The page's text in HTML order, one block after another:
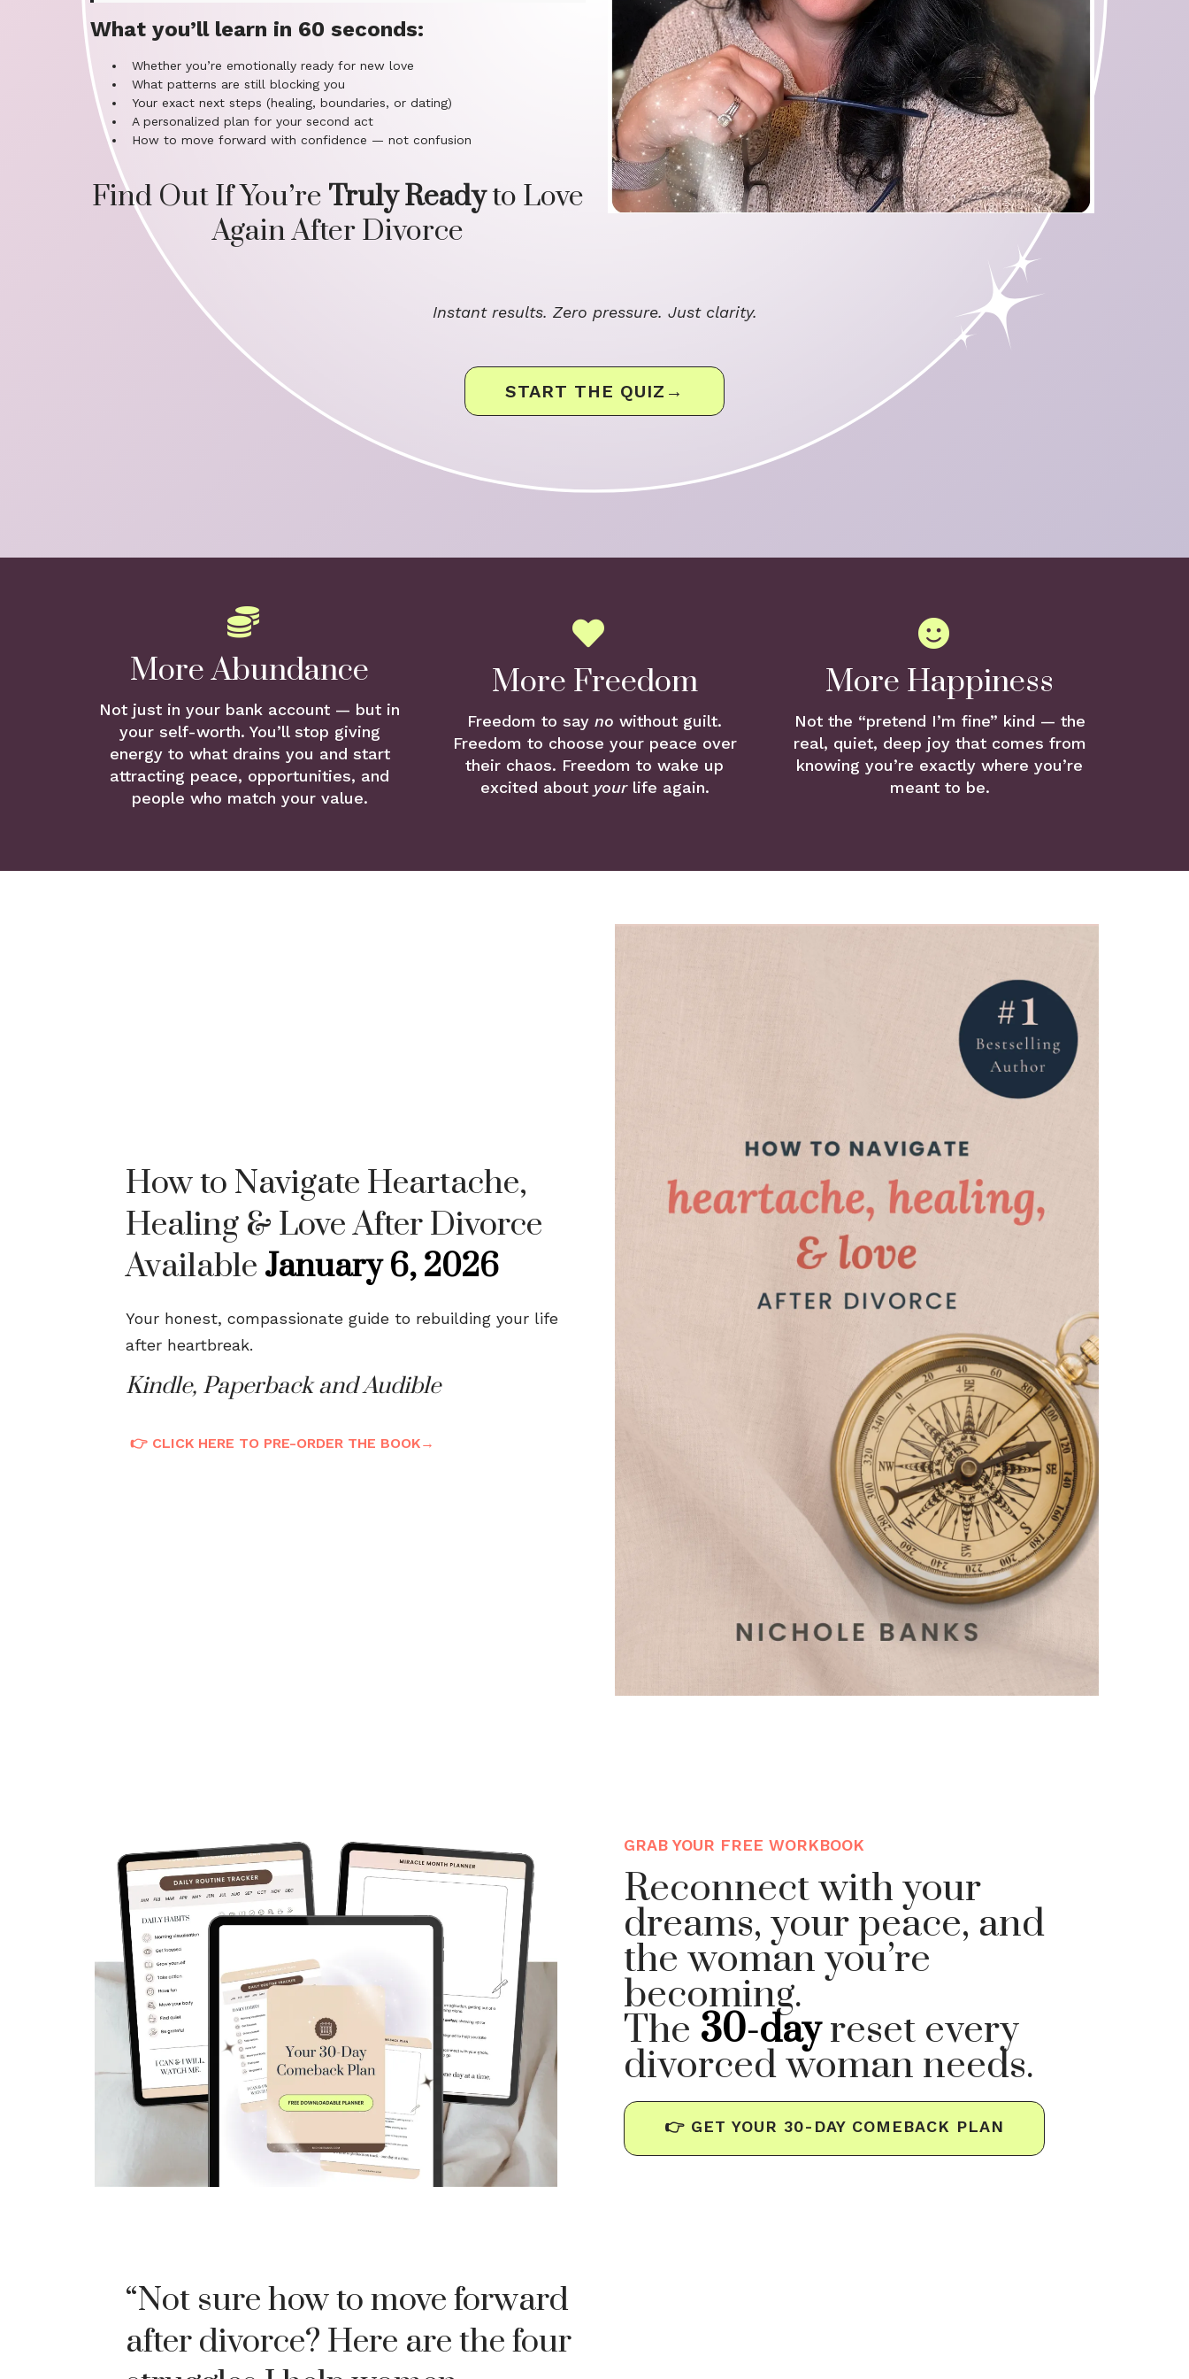
What you’ll learn in 60 seconds:
Whether you’re emotionally ready for new love
What patterns are still blocking you
Your exact next steps (healing, boundaries, or dating)
A personalized plan for your second act
How to move forward with confidence — not confusion
Find Out If You’re Truly Readyto Love
Again After Divorce
Instant results. Zero pressure. Just clarity.
START THE QUIZ→
More Abundance
Not just in your bank account — but in
your self-worth. You’ll stop giving
energy to what drains you and start
attracting peace, opportunities, and
people who match your value.
More Freedom
Freedom to say no without guilt.
Freedom to choose your peace over
their chaos. Freedom to wake up
excited about yourlife again.
More Happiness
Not the “pretend I’m fine” kind — the
real, quiet, deep joy that comes from
knowing you’re exactly where you’re
meant to be.
How to Navigate Heartache,
Healing & Love After Divorce
Available January 6, 2026
Your honest, compassionate guide to rebuilding your life
after heartbreak.
Kindle, Paperback and Audible
👉 CLICK HERE TO PRE-ORDER THE BOOK→
GRAB YOUR FREE WORKBOOK
Reconnect with your
dreams, your peace, and
the woman you’re
becoming.
The 30-dayreset every
divorced woman needs.
👉 GET YOUR 30-DAY COMEBACK PLAN
“Not sure how to move forward
after divorce? Here are the four